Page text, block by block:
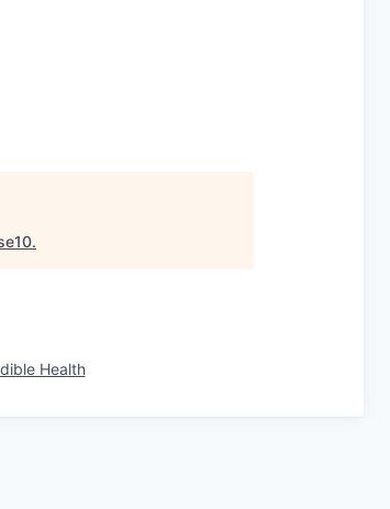
.
Health